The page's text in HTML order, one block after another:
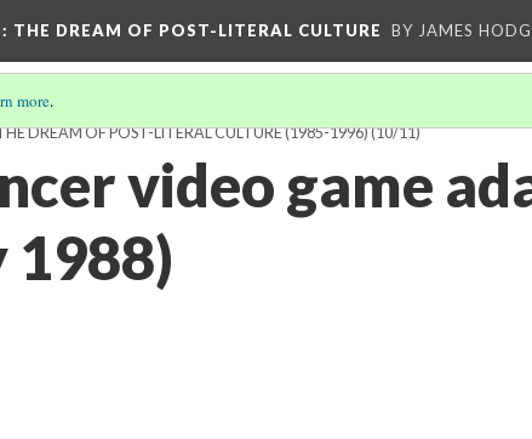
: THE DREAM OF POST-LITERAL CULTURE BY JAMES
more.
DREAM OF POST-LITERAL CULTURE (1985-1996)(10/11)
video game